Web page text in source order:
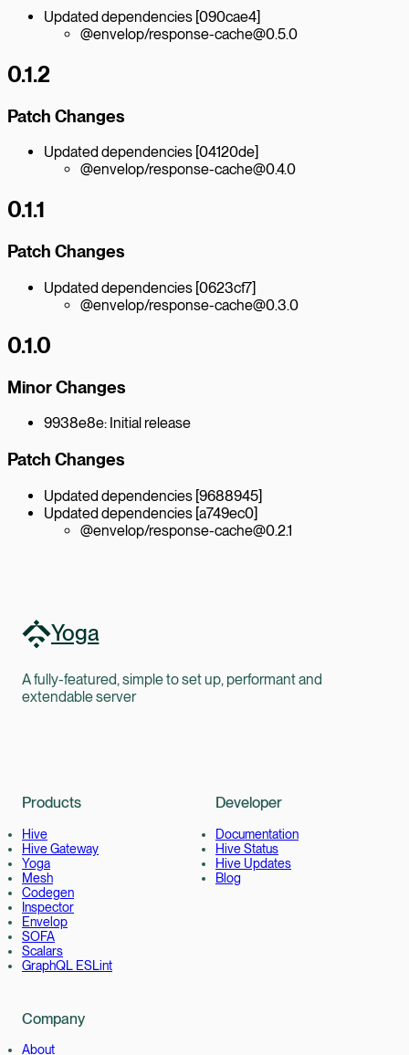
Updated dependencies [090cae4]
@envelop/response-cache@0.5.0
0.1.2
Patch Changes
Updated dependencies [04120de]
@envelop/response-cache@0.4.0
0.1.1
Patch Changes
Updated dependencies [0623cf7]
@envelop/response-cache@0.3.0
0.1.0
Minor Changes
9938e8e: Initial release
Patch Changes
Updated dependencies [9688945]
Updated dependencies [a749ec0]
@envelop/response-cache@0.2.1
Yoga
A fully-featured, simple to set up, performant and
extendable server
Products
Hive
Hive Gateway
Yoga
Mesh
Codegen
Inspector
Envelop
SOFA
Scalars
GraphQL ESLint
Developer
Documentation
Hive Status
Hive Updates
Blog
Company
About